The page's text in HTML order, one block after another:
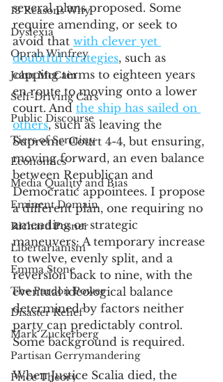
13 Reasons Why
Dyslexia
Oprah Winfrey
John McCain
Self-Driving Cars
Public Discourse
Tiers of Scrutiny
Economics
Media Quality and Bias
Eminent Domain
Richard Posner
Libertarianism
Emma Stone
The Pardon Power
Disaster Relief
Mark Zuckerberg
Partisan Gerrymandering
Price Theory
several plans proposed. Some
require amending, or seek to
avoid that with clever yet
doubtful strategies, such as
capping terms to eighteen years
en route to moving onto a lower
court. And the ship has sailed on
others, such as leaving the
Supreme Court 4-4, but ensuring,
moving forward, an even balance
between Republican and
Democratic appointees. I propose
a different plan, one requiring no
amending or strategic
maneuvers: A temporary increase
to twelve, evenly split, and a
reversion back to nine, with the
eventual ideological balance
determined by factors neither
party can predictably control.
Some background is required.
When Justice Scalia died, the